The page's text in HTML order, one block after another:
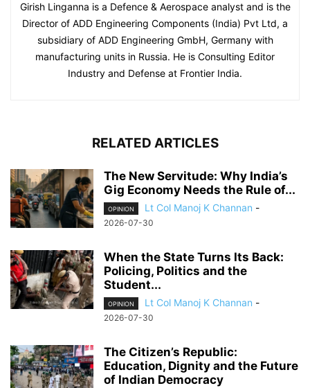
Girish Linganna is a Defence & Aerospace analyst and is the
Director of ADD Engineering Components (India) Pvt Ltd, a
subsidiary of ADD Engineering GmbH, Germany with
manufacturing units in Russia. He is Consulting Editor
Industry and Defense at Frontier India.
RELATED ARTICLES
The New Servitude: Why India’s
Gig Economy Needs the Rule of...
OPINION Lt Col Manoj K Channan -
2026-07-30
When the State Turns Its Back:
Policing, Politics and the
Student...
OPINION Lt Col Manoj K Channan -
2026-07-30
The Citizen’s Republic:
Education, Dignity and the Future
of Indian Democracy